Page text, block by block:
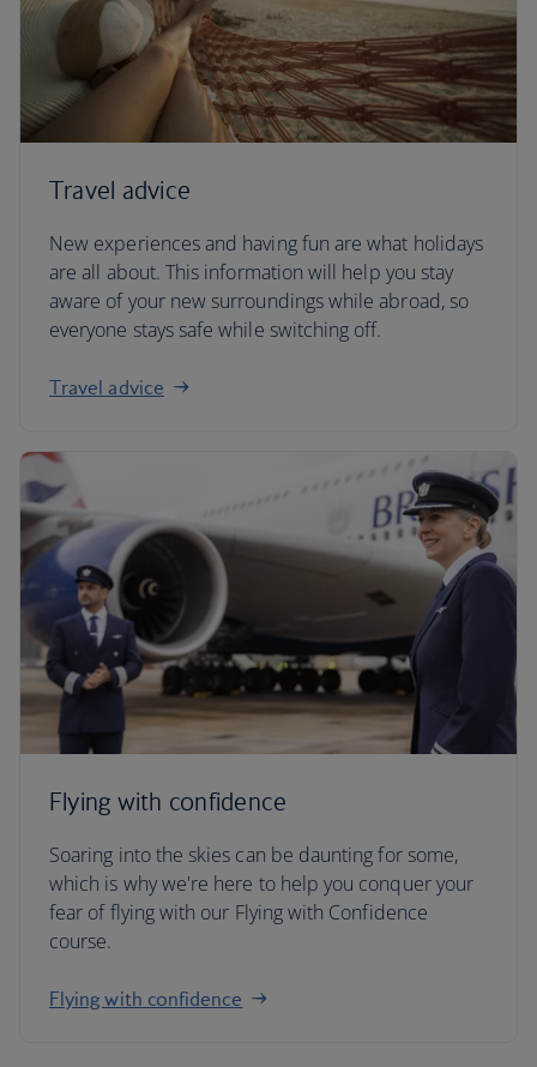
Travel advice
New experiences and having fun are what holidays
are all about. This information will help you stay
aware of your new surroundings while abroad, so
everyone stays safe while switching off.
Travel advice
Flying with confidence
Soaring into the skies can be daunting for some,
which is why we're here to help you conquer your
fear of flying with our Flying with Confidence
course.
Flying with confidence